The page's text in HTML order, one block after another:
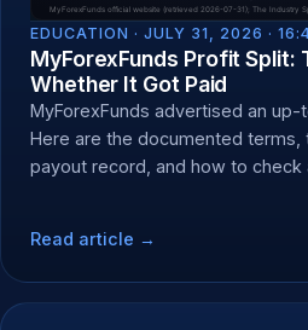
EDUCATION · JULY 31, 2026 ·
MyForexFunds Profit Split:
Whether It Got Paid
MyForexFunds advertised an
Here are the documented terms,
payout record, and how to check
Read article →